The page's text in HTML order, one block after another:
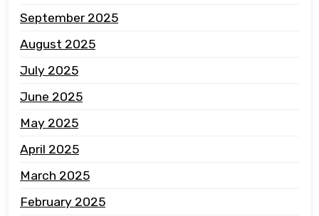
September 2025
August 2025
July 2025
June 2025
May 2025
April 2025
March 2025
February 2025